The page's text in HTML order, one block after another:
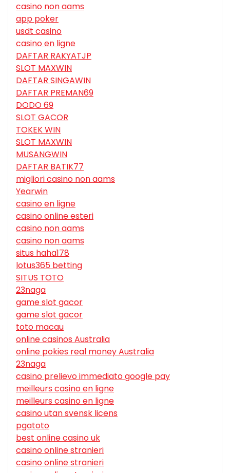
casino non aams
app poker
usdt casino
casino en ligne
DAFTAR RAKYATJP
SLOT MAXWIN
DAFTAR SINGAWIN
DAFTAR PREMAN69
DODO 69
SLOT GACOR
TOKEK WIN
SLOT MAXWIN
MUSANGWIN
DAFTAR BATIK77
migliori casino non aams
Yearwin
casino en ligne
casino online esteri
casino non aams
casino non aams
situs haha178
lotus365 betting
SITUS TOTO
23naga
game slot gacor
game slot gacor
toto macau
online casinos Australia
online pokies real money Australia
23naga
casino prelievo immediato google pay
meilleurs casino en ligne
meilleurs casino en ligne
casino utan svensk licens
pgatoto
best online casino uk
casino online stranieri
casino online stranieri